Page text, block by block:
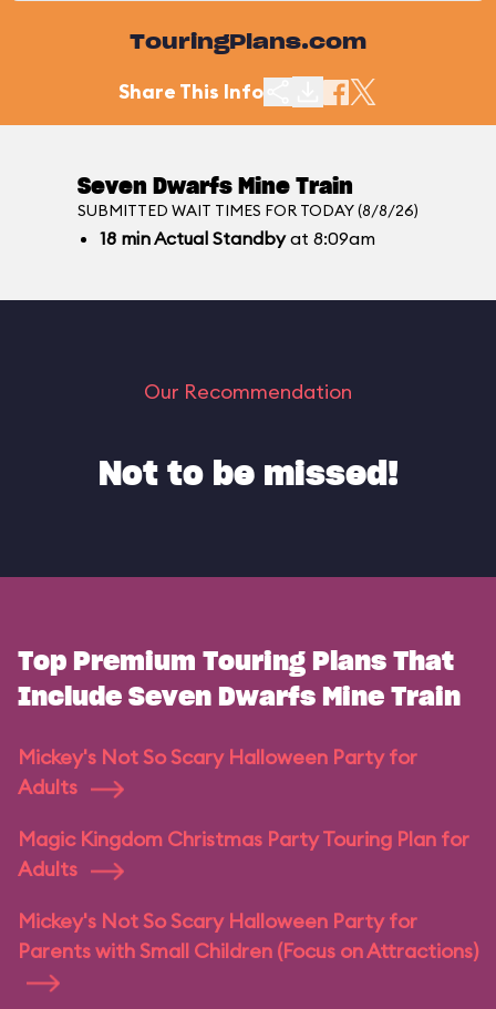
TouringPlans.com
Share This Info
Seven Dwarfs Mine Train
SUBMITTED WAIT TIMES FOR TODAY (8/8/26)
18 minActual Standbyat 8:09am
Our Recommendation
Not to be missed!
Top Premium Touring Plans That
Include Seven Dwarfs Mine Train
Mickey's Not So Scary Halloween Party for
Adults
Magic Kingdom Christmas Party Touring Plan for
Adults
Mickey's Not So Scary Halloween Party for
Parents with Small Children (Focus on Attractions)